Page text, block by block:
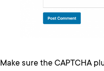
Make sure the CAPTCHA